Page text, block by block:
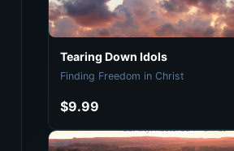
Tearing Down Idols
Finding Freedom in Christ
$9.99